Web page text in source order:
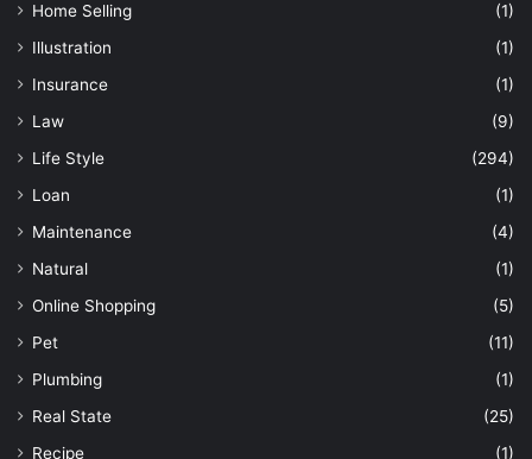
Home Selling
(1)
Illustration
(1)
Insurance
(1)
Law
(9)
Life Style
(294)
Loan
(1)
Maintenance
(4)
Natural
(1)
Online Shopping
(5)
Pet
(11)
Plumbing
(1)
Real State
(25)
Recipe
(1)